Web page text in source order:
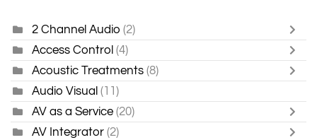
2 Channel Audio (2)
Access Control (4)
Acoustic Treatments (8)
Audio Visual (11)
AV as a Service (20)
AV Integrator (2)